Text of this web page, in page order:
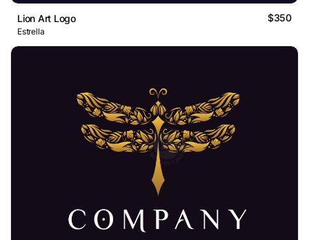
Lion Art Logo $350
Estrella